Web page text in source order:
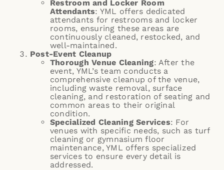
Restroom and Locker Room
Attendants: YML offers dedicated
attendants for restrooms and locker
rooms, ensuring these areas are
continuously cleaned, restocked, and
well-maintained.
Post-Event Cleanup
Thorough Venue Cleaning: After the
event, YML’s team conducts a
comprehensive cleanup of the venue,
including waste removal, surface
cleaning, and restoration of seating and
common areas to their original
condition.
Specialized Cleaning Services: For
venues with specific needs, such as turf
cleaning or gymnasium floor
maintenance, YML offers specialized
services to ensure every detail is
addressed.